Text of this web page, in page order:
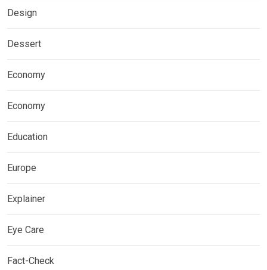
Design
Dessert
Economy
Economy
Education
Europe
Explainer
Eye Care
Fact-Check